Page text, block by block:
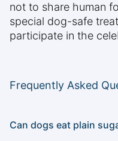
not to share human
special dog-safe
participate in the
Frequently Asked
Can dogs eat plain